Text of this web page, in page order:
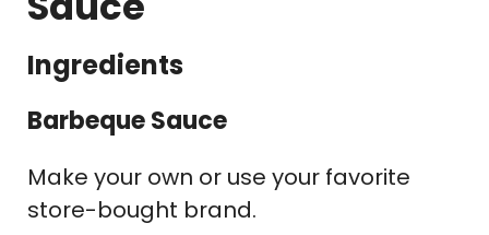
Ingredients
Barbeque Sauce
Make your own or use your favorite
store-bought brand.